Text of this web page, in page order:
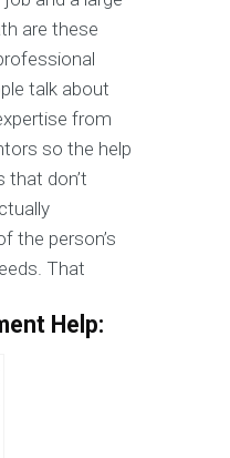
are these
talk about
from
so the help
that don’t
the person’s
That
Help: